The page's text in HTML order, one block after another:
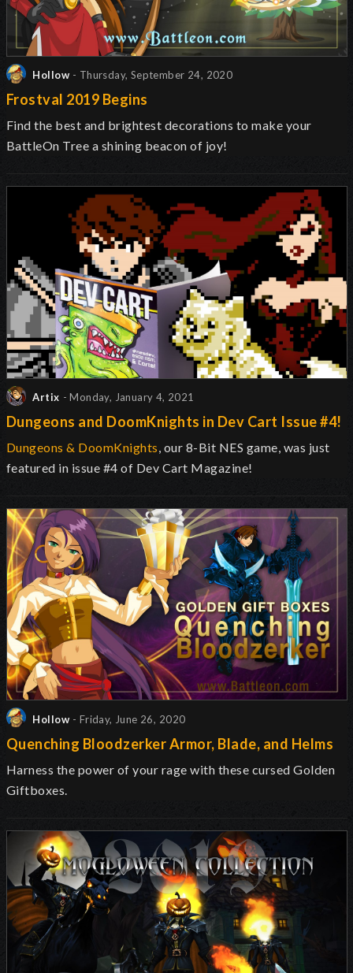
Hollow - Thursday, September 24, 2020
Frostval 2019 Begins
Find the best and brightest decorations to make your
BattleOn Tree a shining beacon of joy!
Artix - Monday, January 4, 2021
Dungeons and DoomKnights in Dev Cart Issue #4!
Dungeons & DoomKnights, our 8-Bit NES game, was just
featured in issue #4 of Dev Cart Magazine!
Hollow - Friday, June 26, 2020
Quenching Bloodzerker Armor, Blade, and Helms
Harness the power of your rage with these cursed Golden
Giftboxes.